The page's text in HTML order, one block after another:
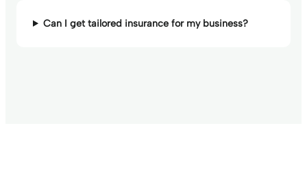
Can I get tailored insurance for my business?